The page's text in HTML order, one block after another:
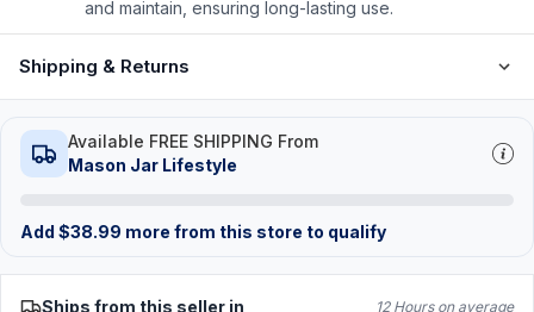
and maintain, ensuring long-lasting use.
Shipping & Returns
Available FREE SHIPPING From
Mason Jar Lifestyle
Add $38.99 more from this store to qualify
Ships from this seller in 12 Hours on average